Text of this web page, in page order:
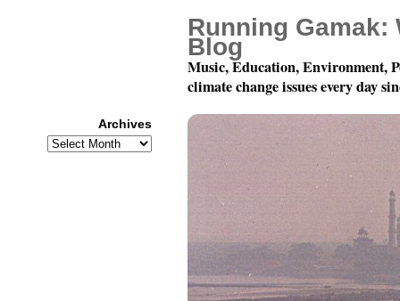
Running Gamak:
Blog
Music, Education, Environment,
climate change issues every day
Archives
Archives